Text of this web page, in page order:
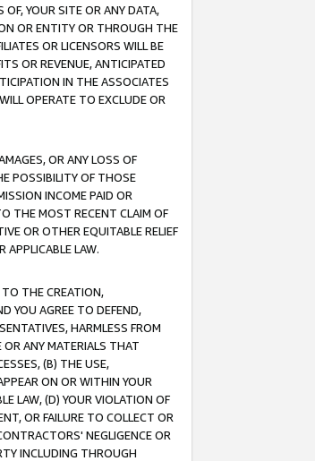
YOUR SITE OR ANY DATA,
OR ENTITY OR THROUGH THE
OR LICENSORS WILL BE
OR REVENUE, ANTICIPATED
IN THE ASSOCIATES
OPERATE TO EXCLUDE OR
OR ANY LOSS OF
POSSIBILITY OF THOSE
INCOME PAID OR
THE MOST RECENT CLAIM OF
OR OTHER EQUITABLE RELIEF
LAW.
TO THE CREATION,
YOU AGREE TO DEFEND,
HARMLESS FROM
ANY MATERIALS THAT
(B) THE USE,
ON OR WITHIN YOUR
LAW, (D) YOUR VIOLATION OF
OR FAILURE TO COLLECT OR
NEGLIGENCE OR
INCLUDING THROUGH